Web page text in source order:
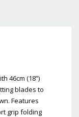
46cm (18”)
blades to
Features
grip folding